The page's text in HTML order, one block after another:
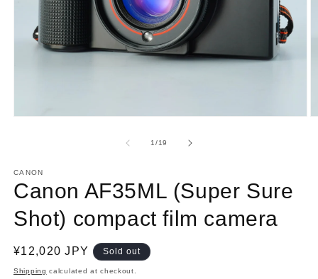
1 /of
19
CANON
Canon AF35ML (Super Sure
Shot) compact film camera
Regular
price
¥12,020 JPY Sold out
Shipping calculated at checkout.